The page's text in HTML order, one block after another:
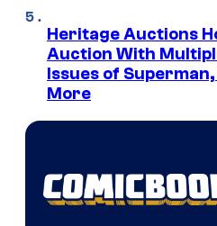
Heritage Auctions
Auction With
Issues of
More